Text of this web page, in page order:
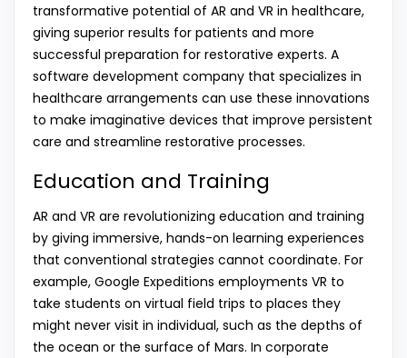
transformative potential of AR and VR in healthcare,
giving superior results for patients and more
successful preparation for restorative experts. A
software development company that specializes in
healthcare arrangements can use these innovations
to make imaginative devices that improve persistent
care and streamline restorative processes.
Education and Training
AR and VR are revolutionizing education and training
by giving immersive, hands-on learning experiences
that conventional strategies cannot coordinate. For
example, Google Expeditions employments VR to
take students on virtual field trips to places they
might never visit in individual, such as the depths of
the ocean or the surface of Mars. In corporate